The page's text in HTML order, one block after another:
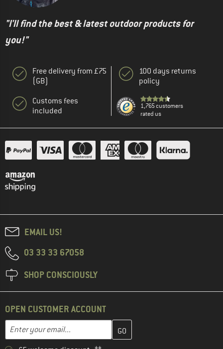
"I'll find the best & latest outdoor products for
you!"
Free delivery from £75
(GB)
Customs fees
included
100 days returns
policy
1,765 customers
rated us
EMAIL US!
03 33 33 67058
SHOP CONSCIOUSLY
OPEN CUSTOMER ACCOUNT
Email address
Enter your email address here and create your customer